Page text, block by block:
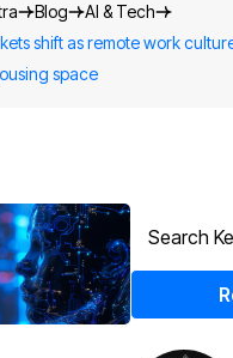
Blog
AI & Tech
shift as remote work
space